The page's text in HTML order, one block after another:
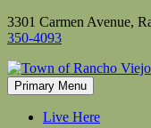
Skip
to
3301 Carmen
350-4093
Primary Menu
Live Here